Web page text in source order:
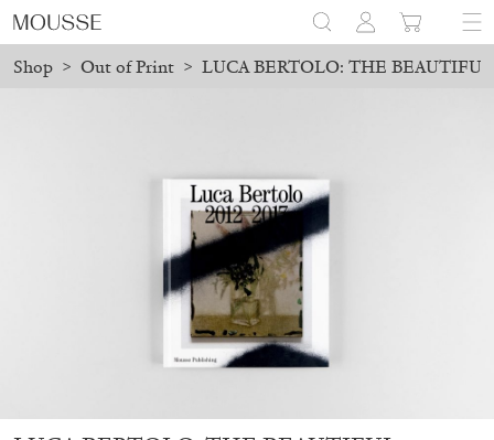
Shop > Out of Print > LUCA BERTOLO: THE BEAUTIFUL